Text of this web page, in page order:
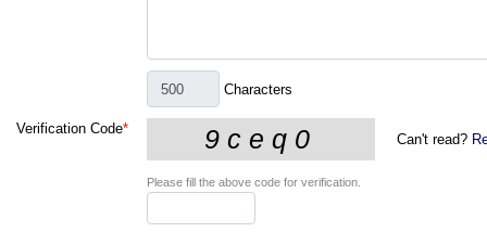
Characters
Verification Code*
Can't read?
Please fill the above code for verification.